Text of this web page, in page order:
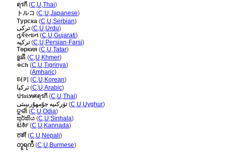
ตุรกี (C,U,Thai)
トルコ (C,U,Japanese)
Турска (C,U,Serbian)
ترکی(C,U,Urdu)
તુર્કસ્તાન (C,U,Gujarati)
ترکیه(C,U,Persian-Farsi)
Төркия (C,U,Tatar)
ទួរគី (C,U,Khmer)
ቱርክ (C,U,Tigrinya)
(Amharic)
터키 (C,U,Korean)
تركيا(C,U,Arabic)
ประเทศตุรกี (C,U,Thai)
تۈركىيە جۇمھۇرىيىتى(C,U,Uyghur)
ତୁର୍କୀ (C,U,Odia)
තුර්කිය (C,U,Sinhala)
ಟರ್ಕಿ(C,U,Kannada)
टर्की(C,U,Nepali)
တူရကီ(C,U,Burmese)